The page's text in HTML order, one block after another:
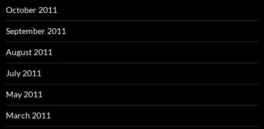
October 2011
September 2011
August 2011
July 2011
May 2011
March 2011